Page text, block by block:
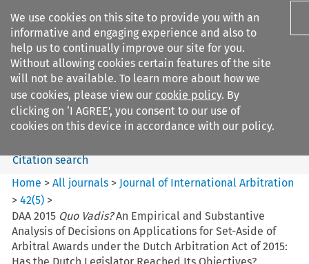
We use cookies on this site to provide you with an
informative and engaging experience and also to
help us to continually improve our site for you.
Without allowing cookies certain features of the site
will not be available. To learn more about how we
use cookies, please view our cookie policy. By
clicking on ‘I AGREE’, you consent to our use of
cookies on this device in accordance with our policy.
Search filters
Search content
Citation search
Home >All journals > Journal of International Arbitration
>42(5) >
DAA 2015 Quo Vadis?An Empirical and Substantive
Analysis of Decisions on Applications for Set-Aside of
Arbitral Awards under the Dutch Arbitration Act of 2015:
Has the Dutch Legislator Reached Its Objectives?